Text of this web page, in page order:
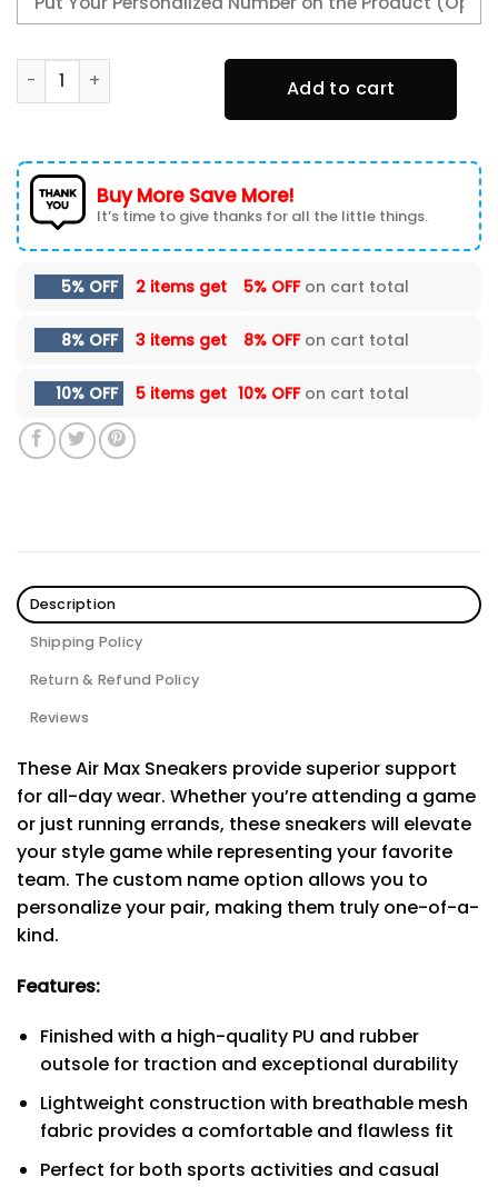
Kansas State Wildcats Personalized Name Team Logo
Add to cart
Buy More Save More!
It’s time to give thanks for all the little things.
5% OFF 2 items get 5% OFFon cart total
8% OFF 3 items get 8% OFFon cart total
10% OFF 5 items get 10% OFFon cart total
Description
Shipping Policy
Return & Refund Policy
Reviews
These Air Max Sneakers provide superior support
for all-day wear. Whether you’re attending a game
or just running errands, these sneakers will elevate
your style game while representing your favorite
team. The custom name option allows you to
personalize your pair, making them truly one-of-a-
kind.
Features:
Finished with a high-quality PU and rubber
outsole for traction and exceptional durability
Lightweight construction with breathable mesh
fabric provides a comfortable and flawless fit
Perfect for both sports activities and casual